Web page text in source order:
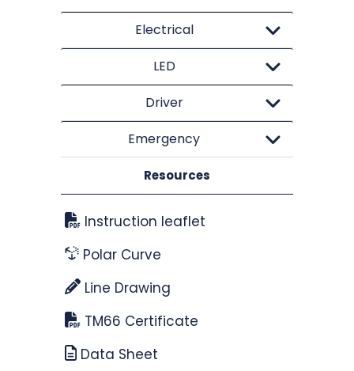
Electrical
LED
Driver
Emergency
Resources
Instruction leaflet
Polar Curve
Line Drawing
TM66 Certificate
Data Sheet